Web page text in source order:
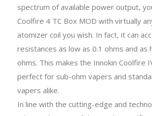
spectrum of available power output,
Coolfire 4 TC Box MOD with virtually
atomizer coil you wish. In fact, it can
resistances as low as 0.1 ohms and as
ohms. This makes the Innokin Coolfire
perfect for sub-ohm vapers and
vapers alike.
In line with the cutting-edge and